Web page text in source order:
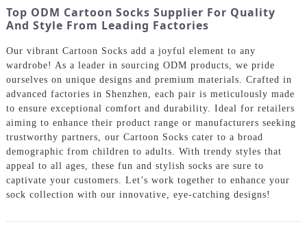
Top ODM Cartoon Socks Supplier For Quality
And Style From Leading Factories
Our vibrant Cartoon Socks add a joyful element to any
wardrobe! As a leader in sourcing ODM products, we pride
ourselves on unique designs and premium materials. Crafted in
advanced factories in Shenzhen, each pair is meticulously made
to ensure exceptional comfort and durability. Ideal for retailers
aiming to enhance their product range or manufacturers seeking
trustworthy partners, our Cartoon Socks cater to a broad
demographic from children to adults. With trendy styles that
appeal to all ages, these fun and stylish socks are sure to
captivate your customers. Let’s work together to enhance your
sock collection with our innovative, eye-catching designs!